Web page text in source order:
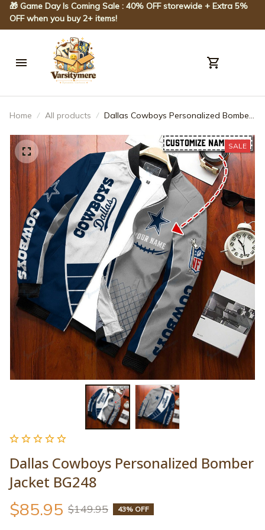
🎁 Game Day Is Coming Sale : 40% OFF storewide + Extra 5%
OFF when you buy 2+ items!
Home All products
Dallas Cowboys Personalized Bomber
SALE
Dallas Cowboys Personalized Bomber
Jacket BG248
$85.95 $149.95 43% OFF